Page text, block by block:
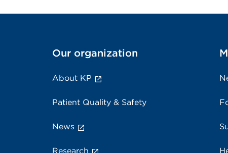
Our organization
About KP
Patient Quality & Safety
News
Research